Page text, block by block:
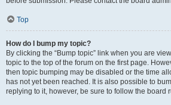
Top
How do I bump my topic?
By clicking the “Bump topic” link when you are
topic to the top of the forum on the first page.
then topic bumping may be disabled or the time
has not yet been reached. It is also possible to
replying to it, however, be sure to follow the board